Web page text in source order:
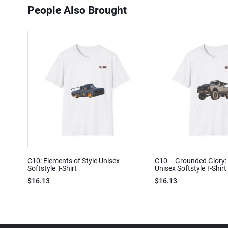
People Also Brought
C10: Elements of Style Unisex
Softstyle T-Shirt
$16.13
C10 – Grounded Glory:
Unisex Softstyle T-Shirt
$16.13